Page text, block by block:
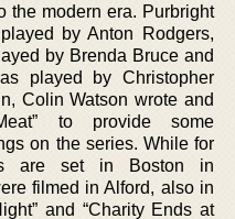
the modern era. Purbright
by Anton Rodgers,
by Brenda Bruce and
played by Christopher
Colin Watson wrote and
to provide some
on the series. While for
are set in Boston in
filmed in Alford, also in
and “Charity Ends at